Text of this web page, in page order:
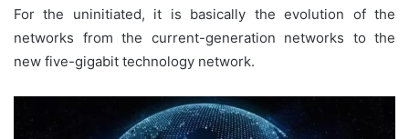
For the uninitiated, it is basically the evolution of the
networks from the current-generation networks to the
new five-gigabit technology network.